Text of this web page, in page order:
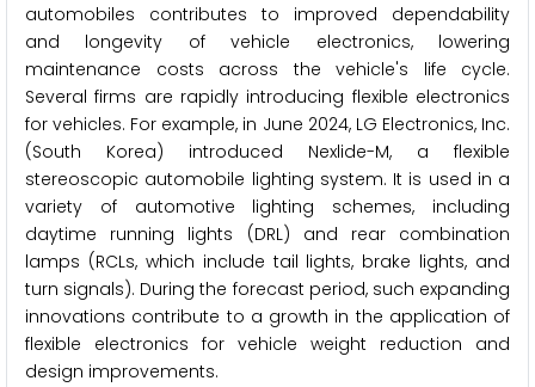
automobiles contributes to improved dependability
and longevity of vehicle electronics, lowering
maintenance costs across the vehicle's life cycle.
Several firms are rapidly introducing flexible electronics
for vehicles. For example, in June 2024, LG Electronics, Inc.
(South Korea) introduced Nexlide-M, a flexible
stereoscopic automobile lighting system. It is used in a
variety of automotive lighting schemes, including
daytime running lights (DRL) and rear combination
lamps (RCLs, which include tail lights, brake lights, and
turn signals). During the forecast period, such expanding
innovations contribute to a growth in the application of
flexible electronics for vehicle weight reduction and
design improvements.